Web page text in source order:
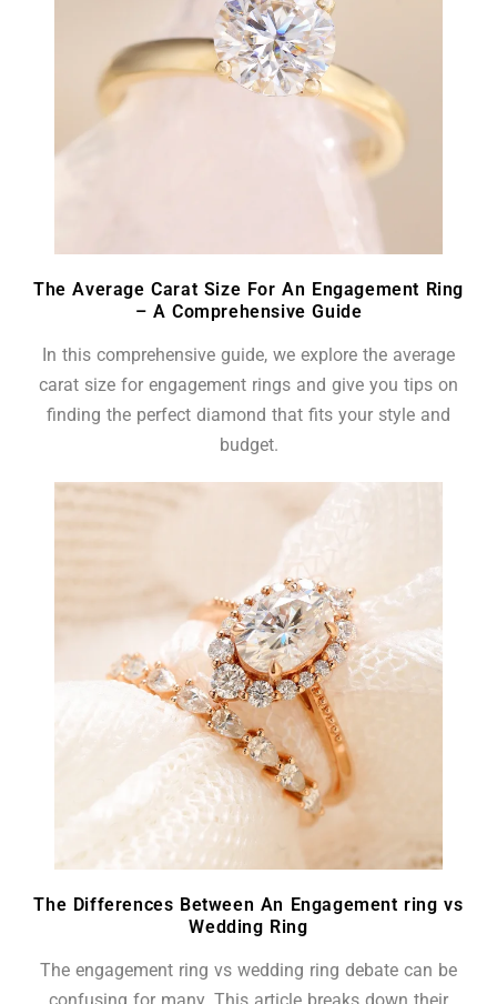
The Average Carat Size For An Engagement Ring
– A Comprehensive Guide
In this comprehensive guide, we explore the average
carat size for engagement rings and give you tips on
finding the perfect diamond that fits your style and
budget.
The Differences Between An Engagement ring vs
Wedding Ring
The engagement ring vs wedding ring debate can be